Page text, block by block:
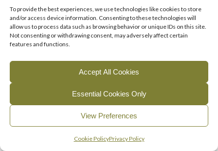
To provide the best experiences, we use technologies like cookies to store
and/or access device information. Consenting to these technologies will
allow us to process data such as browsing behavior or unique IDs on this site.
Not consenting or withdrawing consent, may adversely affect certain
features and functions.
Accept All Cookies
Essential Cookies Only
View Preferences
Cookie PolicyPrivacy Policy
boiled in the bog water. I recall that spring water for the tea
was obtained from a well on John Bracken’s land. A further
cup of tea and bread was availed of in the afternoon.
At the end of each day, great care was taken to extinguish
the fire completely, by pouring water on it. I never
recollected even a small fire occurring during turf cutting
season.
Turf cutting families
John Gibney, Mullagh and John Bracken,
Leitrim Bog,as previously mentioned. On
English